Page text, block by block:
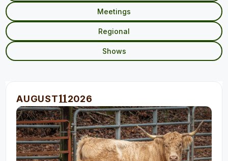
Meetings
Regional
Shows
AUGUST112026